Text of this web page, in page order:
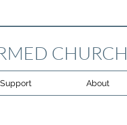
CHURCH
About